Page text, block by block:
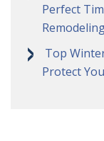
Perfect
Top
Protect